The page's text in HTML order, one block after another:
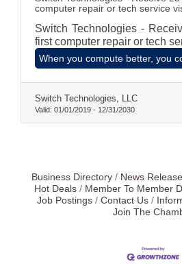
computer repair or tech service
Switch Technologies -
first computer repair or tech
When you compute better, you
Switch Technologies, LLC
Valid: 01/01/2019 - 12/31/2030
Business Directory News
Hot Deals
Member To Member
Job Postings
Contact Us
Join The